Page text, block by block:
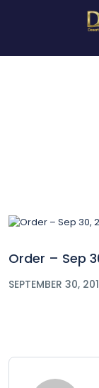
Order – Sep
SEPTEMBER 30,